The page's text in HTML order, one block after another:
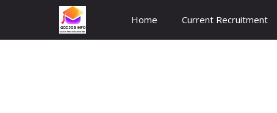
content
Home Current Recruitment